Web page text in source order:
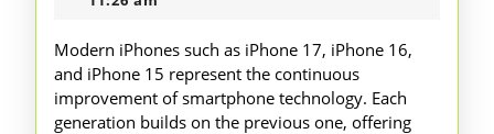
and
15
Modern iPhones such as iPhone 17, iPhone 16,
and iPhone 15 represent the continuous
improvement of smartphone technology. Each
generation builds on the previous one, offering